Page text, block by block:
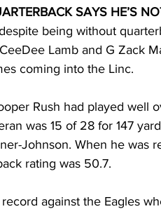
SAYS HE’S
being without
Lamb and G Zack
coming into the Linc.
Rush had played well
was 15 of 28 for 147
Johnson. When he
rating was 50.7.
record against the Eagles